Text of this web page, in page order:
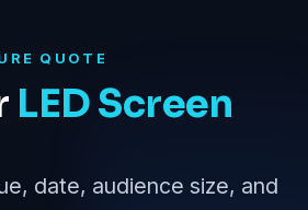
QUOTE
LED Screen
date, audience size, and